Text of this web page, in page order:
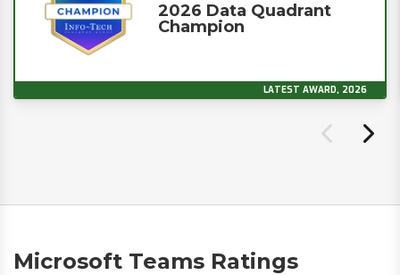
2026 Data Quadrant
Champion
LATEST AWARD, 2026
Microsoft Teams Ratings